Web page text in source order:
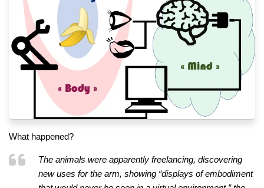
What happened?
The animals were apparently freelancing, discovering
new uses for the arm, showing “displays of embodiment